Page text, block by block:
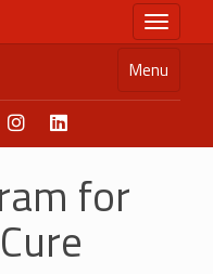
Toggle
Menu
for